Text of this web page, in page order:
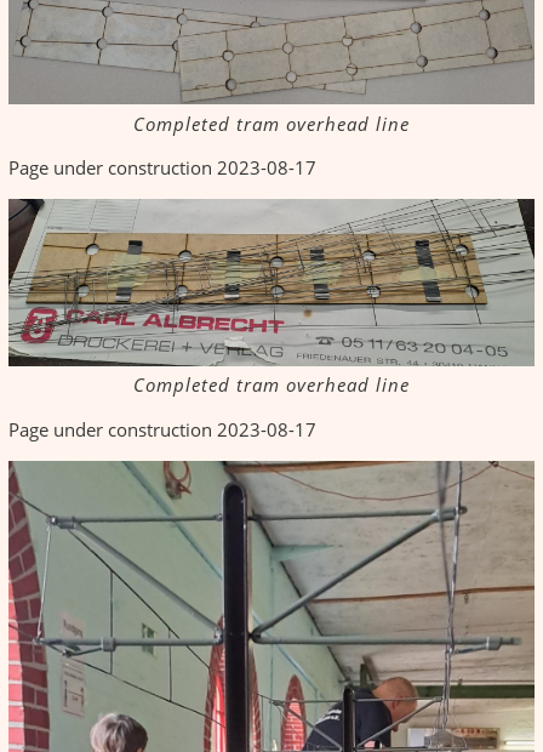
Completed tram overhead line
Page under construction 2023-08-17
Completed tram overhead line
Page under construction 2023-08-17